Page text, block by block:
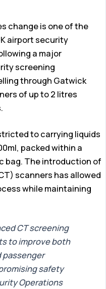
change is one of the
airport security
a major
screening
through Gatwick
of up to 2 litres
to carrying liquids
packed within a
bag. The introduction of
scanners has allowed
while maintaining
CT screening
to improve both
safety
Operations